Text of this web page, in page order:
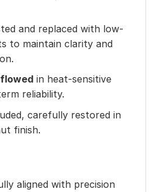
and replaced with low-
to maintain clarity and
in heat-sensitive
reliability.
carefully restored in
finish.
aligned with precision